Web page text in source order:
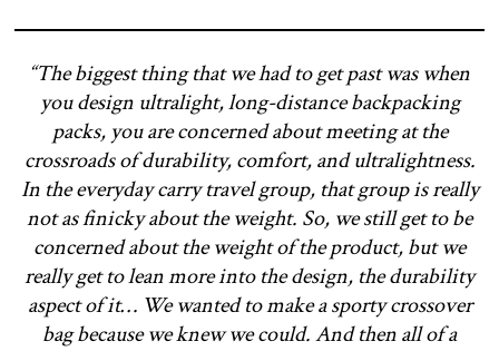
“The biggest thing that we had to get past was when
you design ultralight, long-distance backpacking
packs, you are concerned about meeting at the
crossroads of durability, comfort, and ultralightness.
In the everyday carry travel group, that group is really
not as finicky about the weight. So, we still get to be
concerned about the weight of the product, but we
really get to lean more into the design, the durability
aspect of it… We wanted to make a sporty crossover
bag because we knew we could. And then all of a